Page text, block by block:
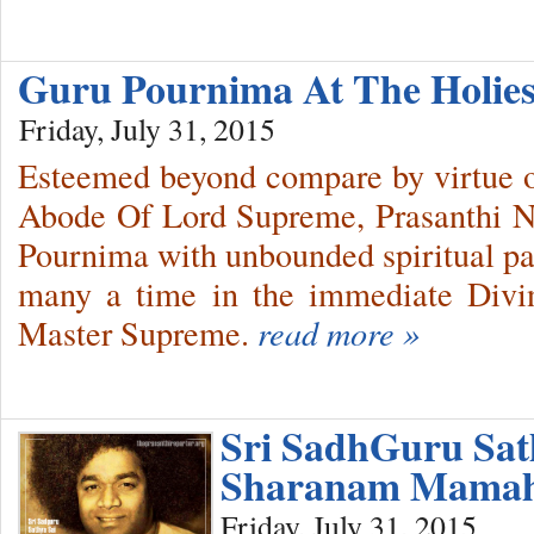
Guru Pournima At The
Friday, July 31, 2015
Esteemed beyond compare by
Abode Of Lord Supreme, Prasanthi
Pournima with unbounded spiritual
many a time in the immediate
Master Supreme. read more »
Sri SadhGuru
Sharanam
Friday, July 31, 2015